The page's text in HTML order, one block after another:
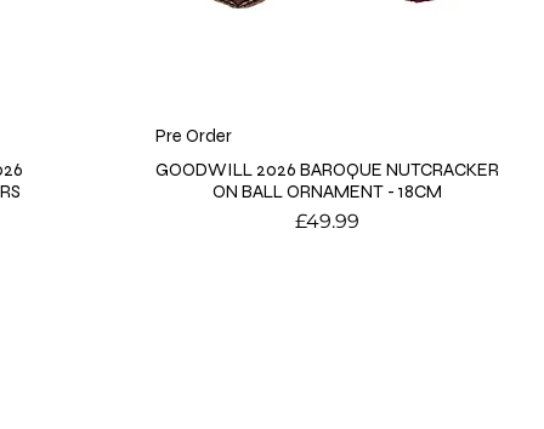
Pre Order
GOODWILL 2026 BAROQUE NUTCRACKER
ON BALL ORNAMENT - 18CM
Price
£49.99